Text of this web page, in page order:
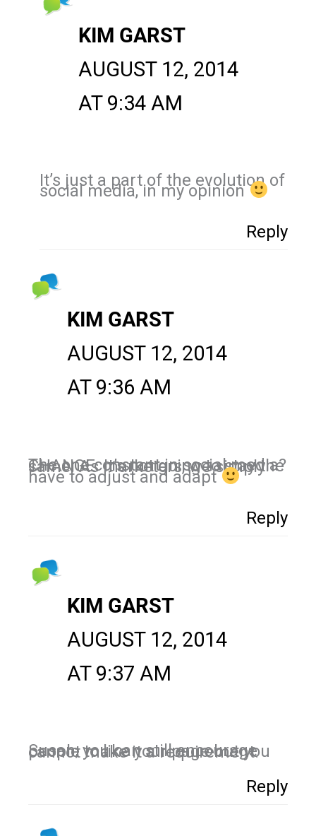
KIM GARST
AUGUST 12, 2014
AT 9:34 AM
It’s just a part of the evolution of
social media, in my opinion
Reply
KIM GARST
AUGUST 12, 2014
AT 9:36 AM
The one constant in social media? CHANGE. It’s not going to stay the same. As marketers, we simply
have to adjust and adapt
Reply
KIM GARST
AUGUST 12, 2014
AT 9:37 AM
Susan, you can still encourage people to like your page but you cannot make it a requirement.
Reply